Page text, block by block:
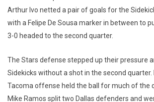
Arthur Ivo netted a pair of goals for the
with a Felipe De Sousa marker in between to
3-0 headed to the second quarter.
The Stars defense stepped up their pressure
Sidekicks without a shot in the second
Tacoma offense held the ball for much of the
Mike Ramos split two Dallas defenders and